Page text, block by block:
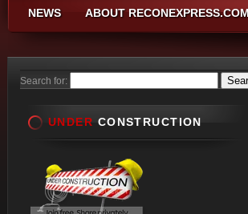
NEWS ABOUT
Search for:
UNDER CONSTRUCTION